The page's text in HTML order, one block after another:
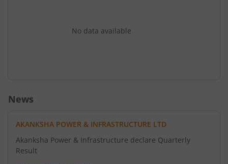
No data available
News
AKANKSHA POWER & INFRASTRUCTURE LTD
Akanksha Power & Infrastructure declare Quarterly
Result